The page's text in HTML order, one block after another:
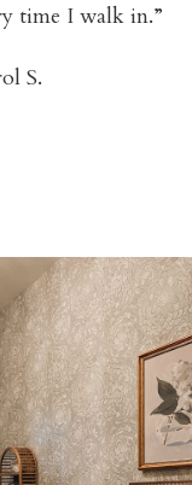
time I walk in.”
S.